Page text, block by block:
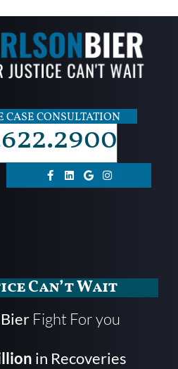
CASE CONSULTATION
Can’t Wait
Fight For you
in Recoveries